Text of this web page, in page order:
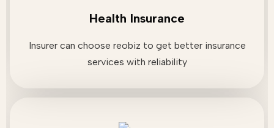
Health Insurance
Insurer can choose reobiz to get better insurance
services with reliability